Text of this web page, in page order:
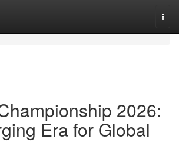
2026:
Era for Global